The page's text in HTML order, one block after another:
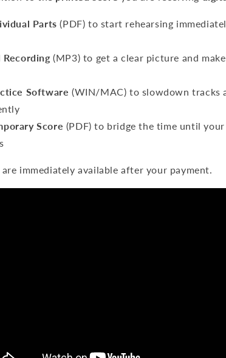
Parts (PDF) to start rehearsing
Recording(MP3) to get a clear picture and
Software (WIN/MAC) to slowdown tracks
Score (PDF) to bridge the time until
are immediately available after your payment.